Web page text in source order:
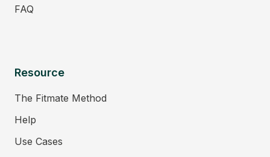
FAQ
Resource
The Fitmate Method
Help
Use Cases